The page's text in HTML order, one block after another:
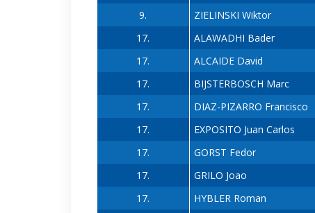
9.
ZIELINSKI Wiktor
17.
ALAWADHI Bader
17.
ALCAIDE David
17.
BIJSTERBOSCH Marc
17.
DIAZ-PIZARRO Francisco
17.
EXPOSITO Juan Carlos
17.
GORST Fedor
17.
GRILO Joao
17.
HYBLER Roman